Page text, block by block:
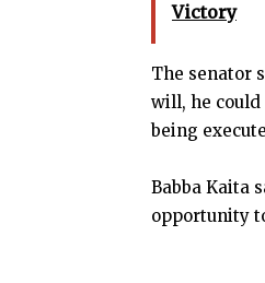
Victory
The senator
will, he
being
Babba Kaita
opportunity